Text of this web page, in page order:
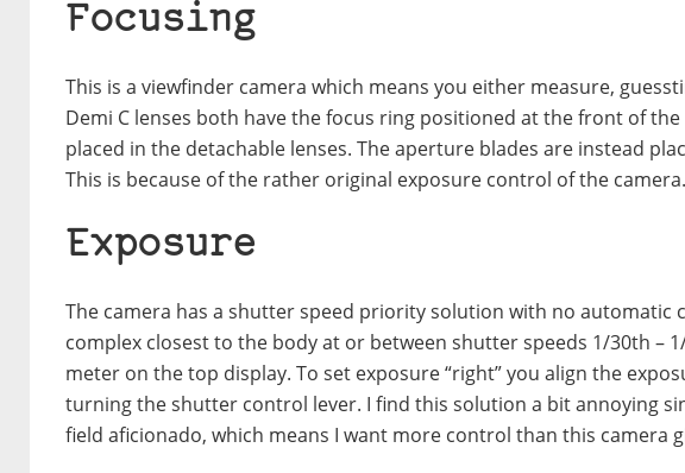
Focusing
This is a viewfinder camera which means you either measure,
Demi C lenses both have the focus ring positioned at the front of
placed in the detachable lenses. The aperture blades are instead
This is because of the rather original exposure control of the camera.
Exposure
The camera has a shutter speed priority solution with no automatic
complex closest to the body at or between shutter speeds 1/30th –
meter on the top display. To set exposure “right” you align the
turning the shutter control lever. I find this solution a bit annoying
field aficionado, which means I want more control than this camera